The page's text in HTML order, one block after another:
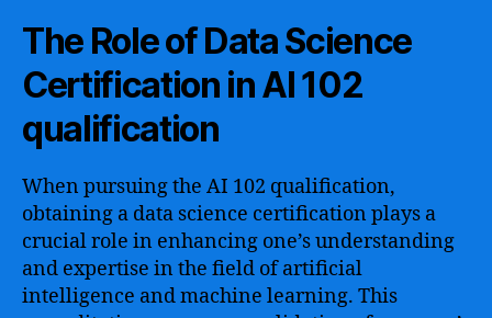
The Role of Data Science
Certification in AI 102
qualification
When pursuing the AI 102 qualification,
obtaining a data science certification plays a
crucial role in enhancing one’s understanding
and expertise in the field of artificial
intelligence and machine learning. This